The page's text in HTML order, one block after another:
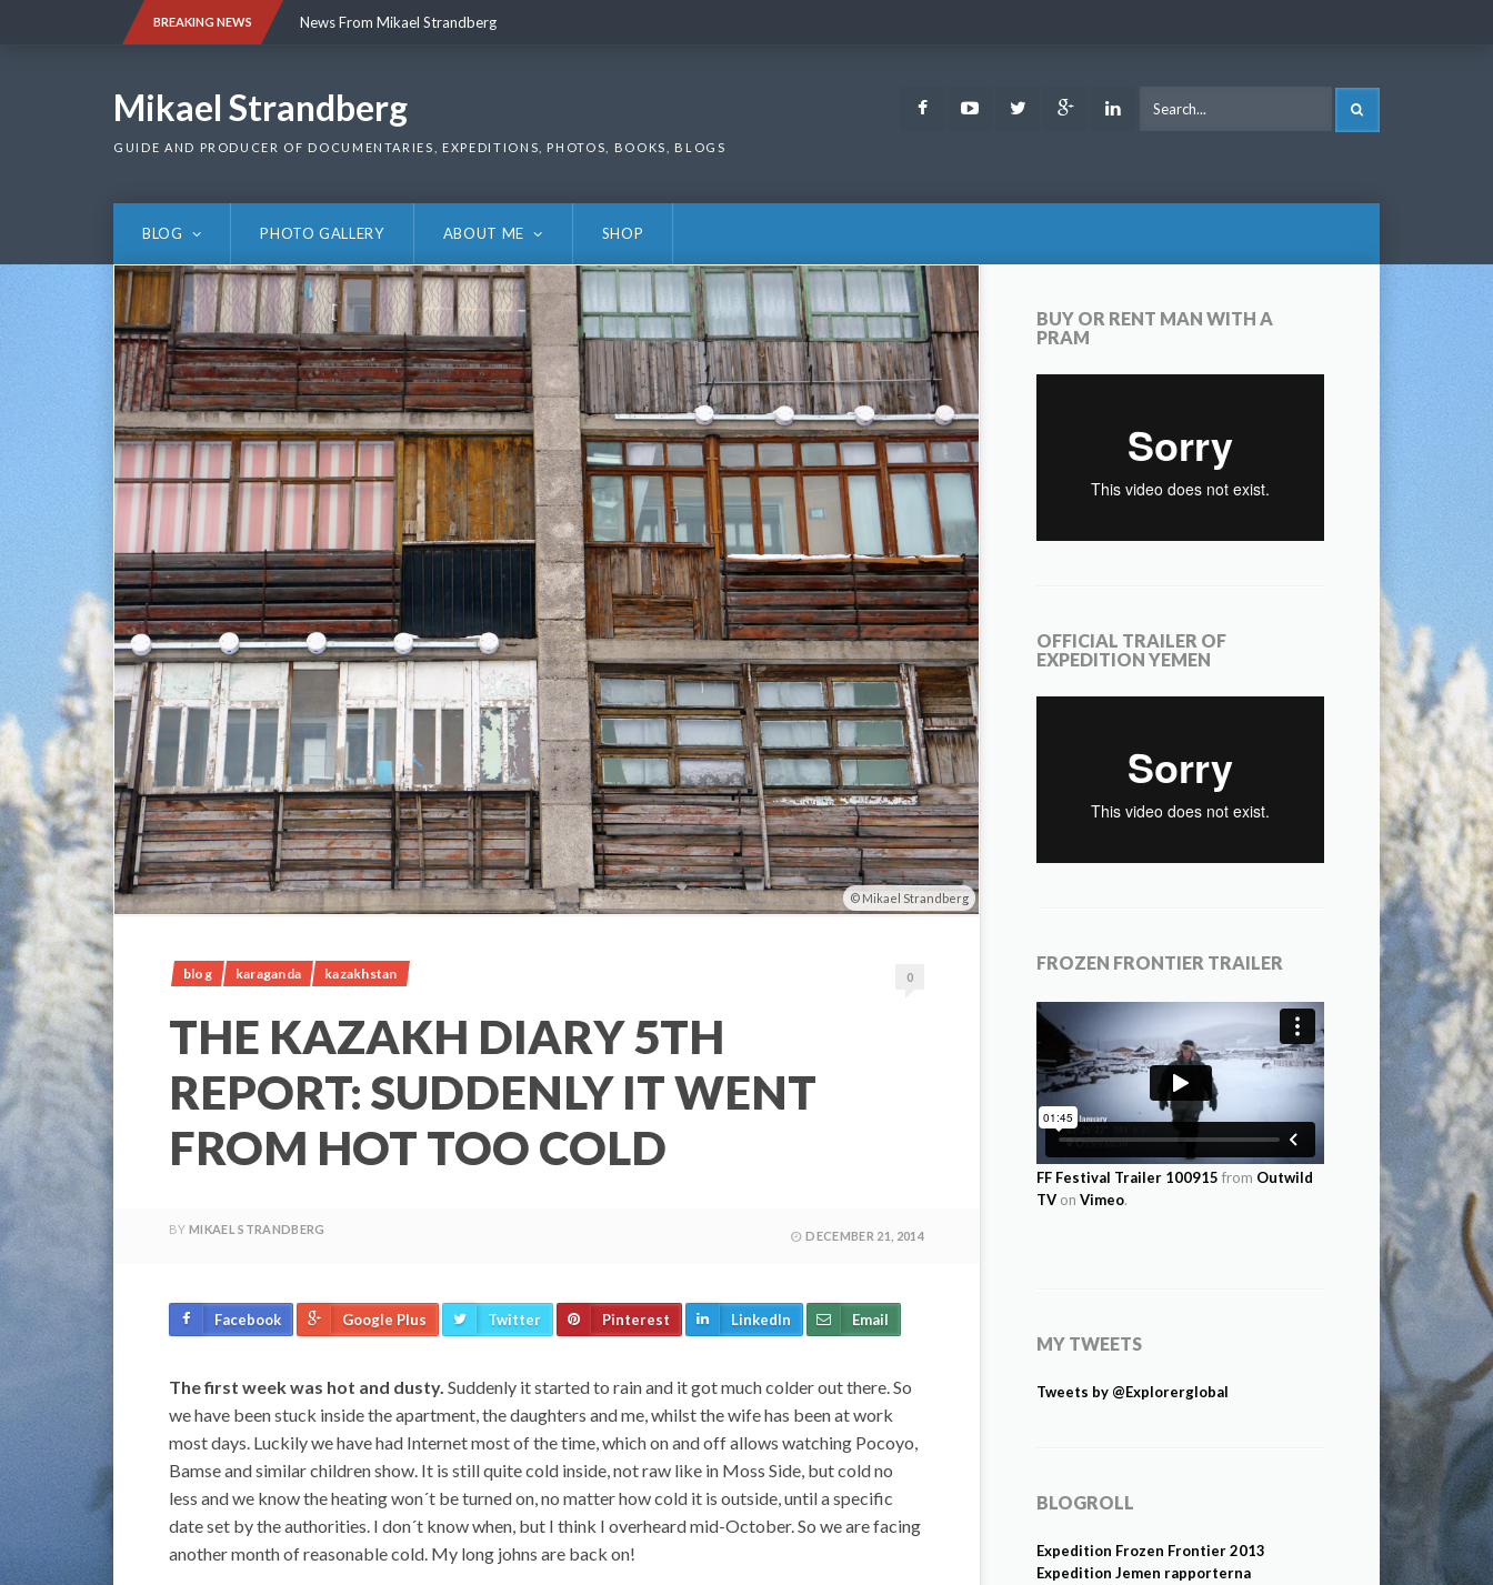
BREAKING NEWS News From Mikael Strandberg
Mikael Strandberg
GUIDE AND PRODUCER OF DOCUMENTARIES, EXPEDITIONS, PHOTOS, BOOKS, BLOGS
FacebookYoutubeTwitter Google LinkedIn
BLOG PHOTO GALLERY ABOUT ME SHOP
Mikael Strandberg
blog karaganda kazakhstan 0
THE KAZAKH DIARY 5TH
REPORT: SUDDENLY IT WENT
FROM HOT TOO COLD
BY MIKAEL STRANDBERG DECEMBER 21, 2014
Facebook Google Plus Twitter Pinterest LinkedIn Email
The first week was hot and dusty. Suddenly it started to rain and it got much colder out there. So
we have been stuck inside the apartment, the daughters and me, whilst the wife has been at work
most days. Luckily we have had Internet most of the time, which on and off allows watching Pocoyo,
Bamse and similar children show. It is still quite cold inside, not raw like in Moss Side, but cold no
less and we know the heating won´t be turned on, no matter how cold it is outside, until a specific
date set by the authorities. I don´t know when, but I think I overheard mid-October. So we are facing
another month of reasonable cold. My long johns are back on!
BUY OR RENT MAN WITH A
PRAM
OFFICIAL TRAILER OF
EXPEDITION YEMEN
FROZEN FRONTIER TRAILER
FF Festival Trailer 100915 from Outwild
TV on Vimeo.
MY TWEETS
Tweets by @Explorerglobal
BLOGROLL
Expedition Frozen Frontier 2013
Expedition Jemen rapporterna